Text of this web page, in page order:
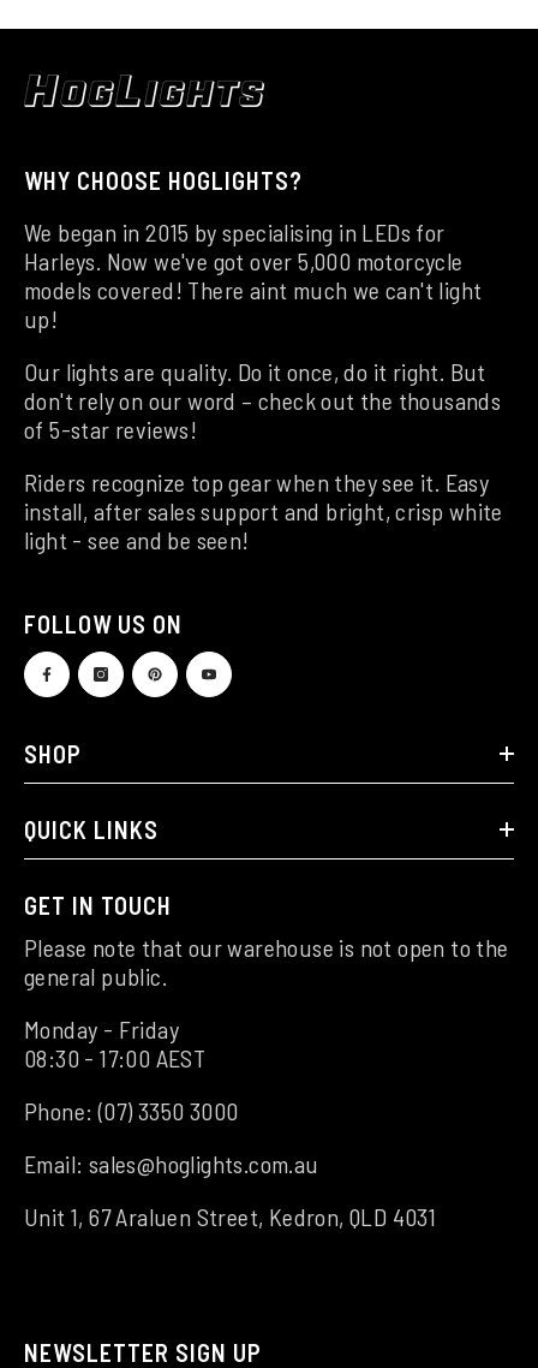
WHY CHOOSE HOGLIGHTS?
We began in 2015 by specialising in LEDs for
Harleys. Now we've got over 5,000 motorcycle
models covered! There aint much we can't light
up!
Our lights are quality. Do it once, do it right. But
don't rely on our word – check out the thousands
of 5-star reviews!
Riders recognize top gear when they see it. Easy
install, after sales support and bright, crisp white
light - see and be seen!
FOLLOW US ON
SHOP
QUICK LINKS
GET IN TOUCH
Please note that our warehouse is not open to the
general public.
Monday - Friday
08:30 - 17:00 AEST
Phone:(07) 3350 3000
Email: sales@hoglights.com.au
Unit 1, 67 Araluen Street, Kedron, QLD 4031
NEWSLETTER SIGN UP